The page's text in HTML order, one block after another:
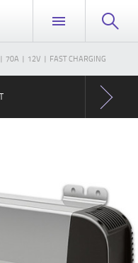
| 70A | 12V | FAST CHARGING